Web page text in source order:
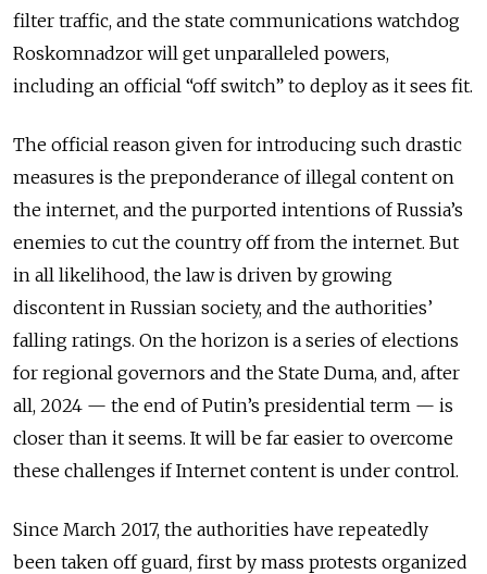
filter traffic, and the state communications watchdog
Roskomnadzor will get unparalleled powers,
including an official “off switch” to deploy as it sees fit.
The official reason given for introducing such drastic
measures is the preponderance of illegal content on
the internet, and the purported intentions of Russia’s
enemies to cut the country off from the internet. But
in all likelihood, the law is driven by growing
discontent in Russian society, and the authorities’
falling ratings. On the horizon is a series of elections
for regional governors and the State Duma, and, after
all, 2024 — the end of Putin’s presidential term — is
closer than it seems. It will be far easier to overcome
these challenges if Internet content is under control.
Since March 2017, the authorities have repeatedly
been taken off guard, first by mass protests organized